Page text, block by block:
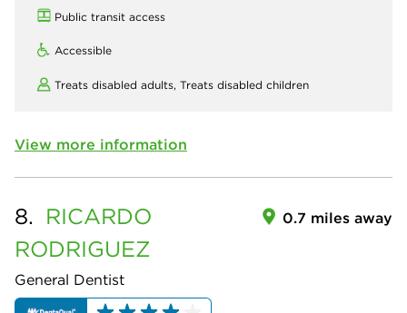
Public transit access
Accessible
Treats disabled adults, Treats disabled children
View more information
8. RICARDO
RODRIGUEZ
General Dentist
0.7 miles away